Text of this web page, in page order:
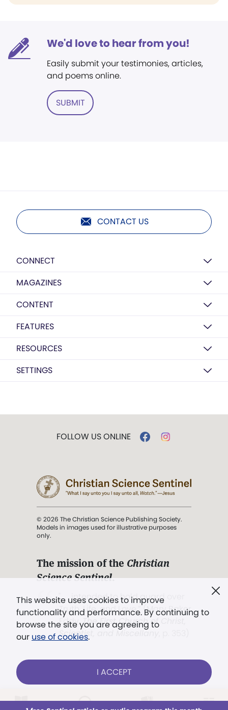
We'd love to hear from you!
Easily submit your testimonies, articles,
and poems online.
SUBMIT
CONTACT US
CONNECT
MAGAZINES
CONTENT
FEATURES
RESOURCES
SETTINGS
This website uses cookies to improve
functionality and performance. By continuing to
browse the site you are agreeing to
our use of cookies.
I ACCEPT
FOLLOW US ONLINE
© 2026 The Christian Science Publishing Society.
Models in images used for illustrative purposes
only.
The mission of the Christian
Science Sentinel.
". . . intended to hold guard over
Truth, Life, and Love.” (Mary Baker
Eddy,The First Church of Christ,
Scientist, and Miscellany